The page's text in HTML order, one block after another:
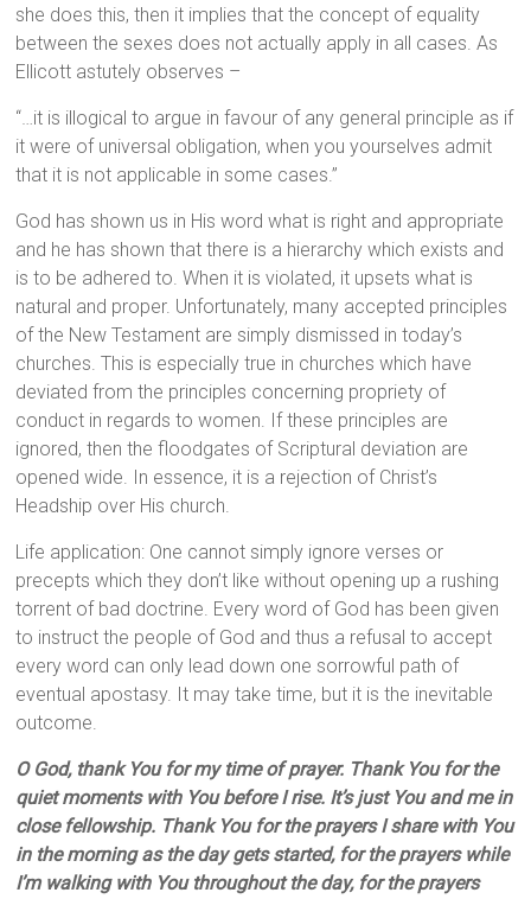
she does this, then it implies that the concept of equality
between the sexes does not actually apply in all cases. As
Ellicott astutely observes –
“…it is illogical to argue in favour of any general principle as if
it were of universal obligation, when you yourselves admit
that it is not applicable in some cases.”
God has shown us in His word what is right and appropriate
and he has shown that there is a hierarchy which exists and
is to be adhered to. When it is violated, it upsets what is
natural and proper. Unfortunately, many accepted principles
of the New Testament are simply dismissed in today’s
churches. This is especially true in churches which have
deviated from the principles concerning propriety of
conduct in regards to women. If these principles are
ignored, then the floodgates of Scriptural deviation are
opened wide. In essence, it is a rejection of Christ’s
Headship over His church.
Life application: One cannot simply ignore verses or
precepts which they don’t like without opening up a rushing
torrent of bad doctrine. Every word of God has been given
to instruct the people of God and thus a refusal to accept
every word can only lead down one sorrowful path of
eventual apostasy. It may take time, but it is the inevitable
outcome.
O God, thank You for my time of prayer. Thank You for the
quiet moments with You before I rise. It’s just You and me in
close fellowship. Thank You for the prayers I share with You
in the morning as the day gets started, for the prayers while
I’m walking with You throughout the day, for the prayers